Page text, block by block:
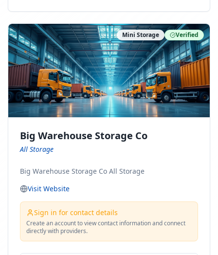
ny Connect With Us on LinkedIn:
moving-company Follow Us on Pinterest:
https://www.pinterest.com/minnesotamovingco Follow
Us on Yelp: https://www.yelp.com/biz/minnesota-
moving-company-minneapolis Find Us on BBB:
https://www.bbb.org/us/mn/minneapolis/profile/movi
ng-companies/minnesota-moving-company-0704-
1000069417
Mini Storage Verified
Big Warehouse Storage Co
All Storage
Big Warehouse Storage Co All Storage
Visit Website
Sign in for contact details
Create an account to view contact information and connect
directly with providers.